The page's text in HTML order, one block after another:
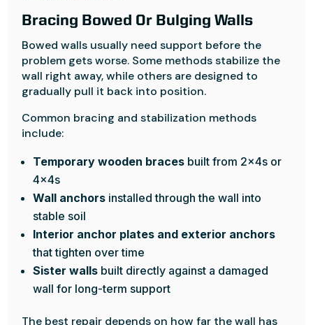
Bracing Bowed Or Bulging Walls
Bowed walls usually need support before the
problem gets worse. Some methods stabilize the
wall right away, while others are designed to
gradually pull it back into position.
Common bracing and stabilization methods
include:
Temporary wooden braces built from 2x4s or
4x4s
Wall anchors installed through the wall into
stable soil
Interior anchor plates and exterior anchors
that tighten over time
Sister walls built directly against a damaged
wall for long-term support
The best repair depends on how far the wall has